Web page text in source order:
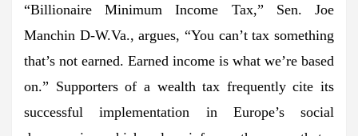
“Billionaire Minimum Income Tax,” Sen. Joe
Manchin D-W.Va., argues, “You can’t tax something
that’s not earned. Earned income is what we’re based
on.” Supporters of a wealth tax frequently cite its
successful implementation in Europe’s social